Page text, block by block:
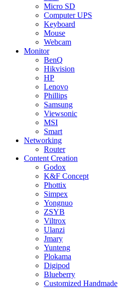
Micro SD
Computer UPS
Keyboard
Mouse
Webcam
Monitor
BenQ
Hikvision
HP
Lenovo
Phillips
Samsung
Viewsonic
MSI
Smart
Networking
Router
Content Creation
Godox
K&F Concept
Phottix
Simpex
Yongnuo
ZSYB
Viltrox
Ulanzi
Jmary
Yunteng
Plokama
Digipod
Blueberry
Customized Handmade